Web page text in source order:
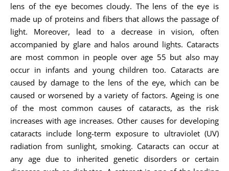
lens of the eye becomes cloudy. The lens of the eye is
made up of proteins and fibers that allows the passage of
light. Moreover, lead to a decrease in vision, often
accompanied by glare and halos around lights. Cataracts
are most common in people over age 55 but also may
occur in infants and young children too. Cataracts are
caused by damage to the lens of the eye, which can be
caused or worsened by a variety of factors. Ageing is one
of the most common causes of cataracts, as the risk
increases with age increases. Other causes for developing
cataracts include long-term exposure to ultraviolet (UV)
radiation from sunlight, smoking. Cataracts can occur at
any age due to inherited genetic disorders or certain